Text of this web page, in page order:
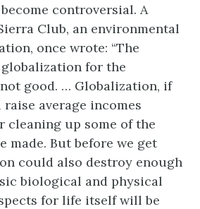
controversial. A
Club, an environmental
once wrote: “The
for the
good. … Globalization, if
average incomes
cleaning up some of the
made. But before we get
could also destroy enough
biological and physical
for life itself will be